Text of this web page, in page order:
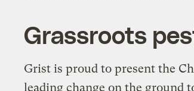
Grassroots
Grist is proud to present the
leading change on the ground